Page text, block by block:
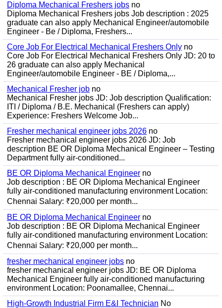
Diploma Mechanical Freshers jobs no
Diploma Mechanical Freshers jobs Job description : 2025
graduate can also apply Mechanical Engineer/automobile
Engineer - Be / Diploma, Freshers...
Core Job For Electrical Mechanical Freshers Only no
Core Job For Electrical Mechanical Freshers Only JD: 20 to
26 graduate can also apply Mechanical
Engineer/automobile Engineer - BE / Diploma,...
Mechanical Fresher job no
Mechanical Fresher jobs JD: Job description Qualification:
ITI / Diploma / B.E. Mechanical (Freshers can apply)
Experience: Freshers Welcome Job...
Fresher mechanical engineer jobs 2026 no
Fresher mechanical engineer jobs 2026 JD: Job
description BE OR Diploma Mechanical Engineer – Testing
Department fully air-conditioned...
BE OR Diploma Mechanical Engineer no
Job description : BE OR Diploma Mechanical Engineer
fully air-conditioned manufacturing environment Location:
Chennai Salary: ₹20,000 per month...
BE OR Diploma Mechanical Engineer no
Job description : BE OR Diploma Mechanical Engineer
fully air-conditioned manufacturing environment Location:
Chennai Salary: ₹20,000 per month...
fresher mechanical engineer jobs no
fresher mechanical engineer jobs JD: BE OR Diploma
Mechanical Engineer fully air-conditioned manufacturing
environment Location: Poonamallee, Chennai...
High-Growth Industrial Firm E&I Technician No